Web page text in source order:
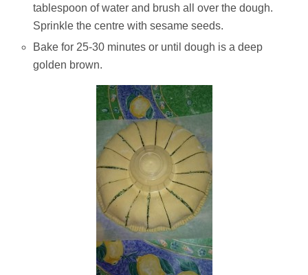
tablespoon of water and brush all over the dough.
Sprinkle the centre with sesame seeds.
Bake for 25-30 minutes or until dough is a deep
golden brown.